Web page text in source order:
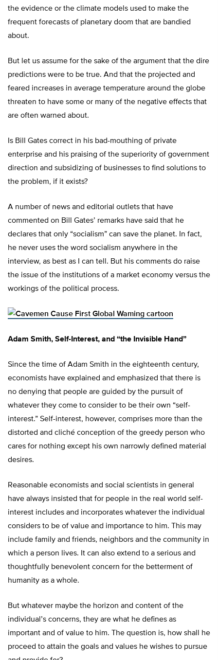
the evidence or the climate models used to make the
frequent forecasts of planetary doom that are bandied
about.
But let us assume for the sake of the argument that the dire
predictions were to be true. And that the projected and
feared increases in average temperature around the globe
threaten to have some or many of the negative effects that
are often warned about.
Is Bill Gates correct in his bad-mouthing of private
enterprise and his praising of the superiority of government
direction and subsidizing of businesses to find solutions to
the problem, if it exists?
A number of news and editorial outlets that have
commented on Bill Gates’ remarks have said that he
declares that only “socialism” can save the planet. In fact,
he never uses the word socialism anywhere in the
interview, as best as I can tell. But his comments do raise
the issue of the institutions of a market economy versus the
workings of the political process.
Adam Smith, Self-Interest, and “the Invisible Hand”
Since the time of Adam Smith in the eighteenth century,
economists have explained and emphasized that there is
no denying that people are guided by the pursuit of
whatever they come to consider to be their own “self-
interest.” Self-interest, however, comprises more than the
distorted and cliché conception of the greedy person who
cares for nothing except his own narrowly defined material
desires.
Reasonable economists and social scientists in general
have always insisted that for people in the real world self-
interest includes and incorporates whatever the individual
considers to be of value and importance to him. This may
include family and friends, neighbors and the community in
which a person lives. It can also extend to a serious and
thoughtfully benevolent concern for the betterment of
humanity as a whole.
But whatever maybe the horizon and content of the
individual’s concerns, they are what he defines as
important and of value to him. The question is, how shall he
proceed to attain the goals and values he wishes to pursue